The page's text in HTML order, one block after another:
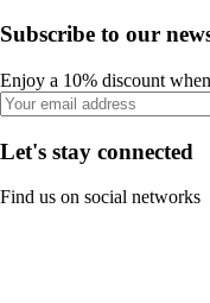
Subscribe to our
Enjoy a 10% discount
Let's stay connected
Find us on social networks